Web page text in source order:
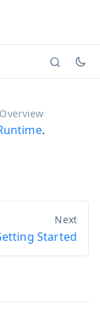
viewing
Overview
.
Started